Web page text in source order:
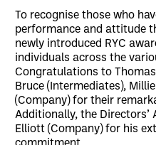
To recognise those who
performance and attitude
newly introduced RYC
individuals across the
Congratulations to
Bruce (Intermediates),
(Company) for their
Additionally, the Directors’
Elliott (Company) for his